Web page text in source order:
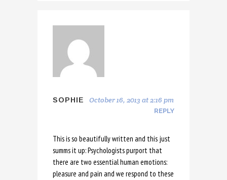
SOPHIE October 16, 2013 at 2:16 pm
REPLY
This is so beautifully written and this just
summs it up: Psychologists purport that
there are two essential human emotions:
pleasure and pain and we respond to these